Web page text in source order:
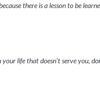
there is a lesson to be
life that doesn’t serve you,